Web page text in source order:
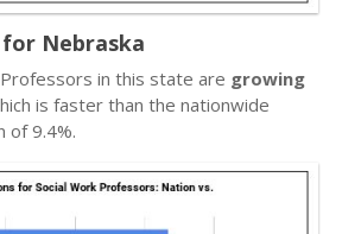
Nebraska
in this state are growing
is faster than the nationwide
of 9.4%.